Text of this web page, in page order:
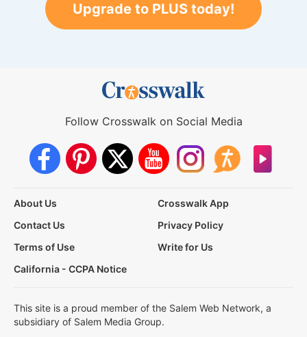
Upgrade to PLUS today!
Follow Crosswalk on Social Media
About Us
Crosswalk App
Contact Us
Privacy Policy
Terms of Use
Write for Us
California - CCPA Notice
This site is a proud member of the Salem Web Network, a
subsidiary of Salem Media Group.